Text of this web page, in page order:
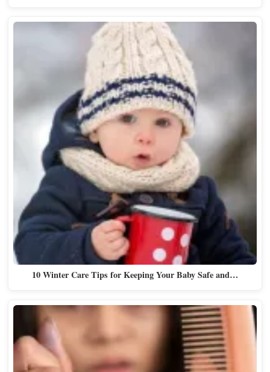
10 Winter Care Tips for Keeping Your Baby Safe and…